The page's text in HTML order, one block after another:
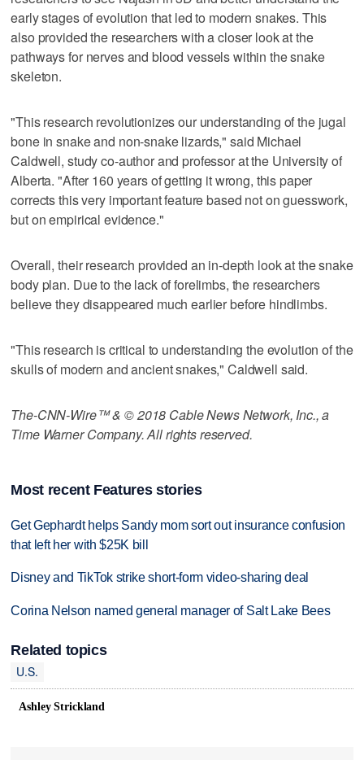
early stages of evolution that led to modern snakes. This
also provided the researchers with a closer look at the
pathways for nerves and blood vessels within the snake
skeleton.
"This research revolutionizes our understanding of the jugal
bone in snake and non-snake lizards," said Michael
Caldwell, study co-author and professor at the University of
Alberta. "After 160 years of getting it wrong, this paper
corrects this very important feature based not on guesswork,
but on empirical evidence."
Overall, their research provided an in-depth look at the snake
body plan. Due to the lack of forelimbs, the researchers
believe they disappeared much earlier before hindlimbs.
"This research is critical to understanding the evolution of the
skulls of modern and ancient snakes," Caldwell said.
The-CNN-Wire™ & © 2018 Cable News Network, Inc., a
Time Warner Company. All rights reserved.
Most recent Features stories
Get Gephardt helps Sandy mom sort out insurance confusion
that left her with $25K bill
Disney and TikTok strike short-form video-sharing deal
Corina Nelson named general manager of Salt Lake Bees
Related topics
U.S.
Ashley Strickland